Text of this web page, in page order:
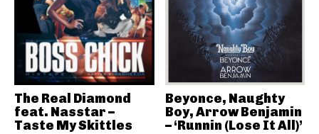
The Real Diamond
feat. Nasstar –
Taste My Skittles
Beyonce, Naughty
Boy, Arrow Benjamin
– ‘Runnin (Lose It All)’